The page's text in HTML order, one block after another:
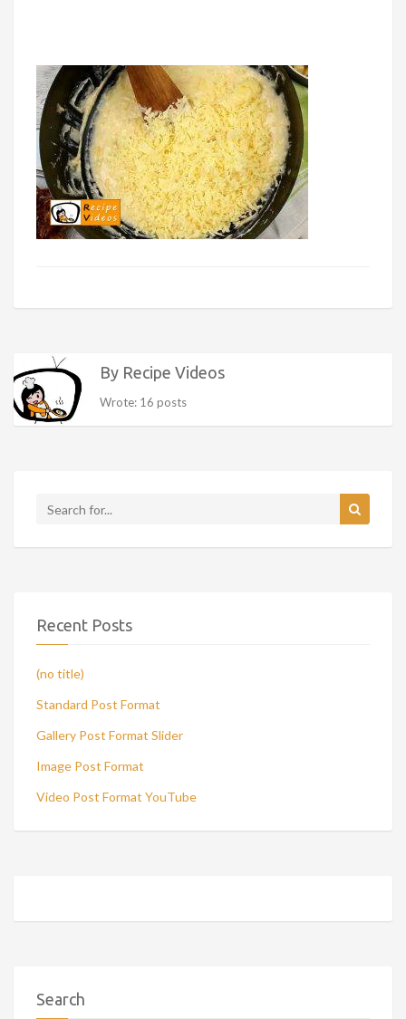
By Recipe Videos
Wrote: 16 posts
Recent Posts
(no title)
Standard Post Format
Gallery Post Format Slider
Image Post Format
Video Post Format YouTube
Search